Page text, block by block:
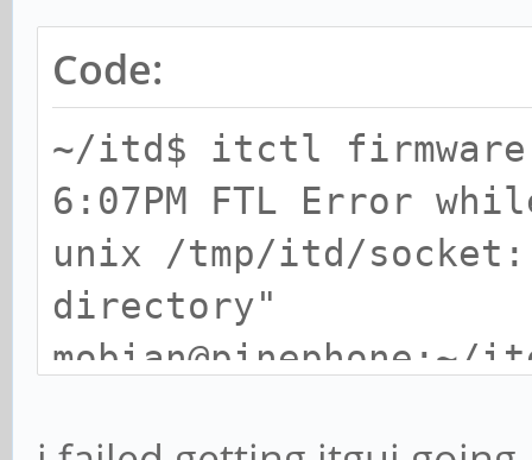
Code:
~/itd$ itctl firmware
6:07PM FTL Error
unix /tmp/itd/
directory"